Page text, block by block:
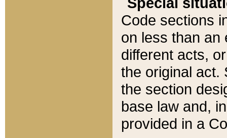
Code sections
on less than an
different acts,
the original act.
the section
base law and,
provided in a